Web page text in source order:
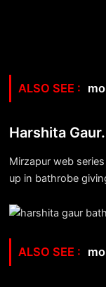
Harshita Gaur.
Mirzapur web
up in bathrobe